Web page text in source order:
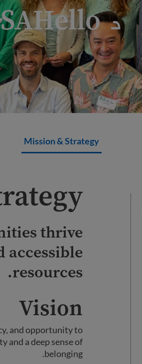
د USAHello په اړه
Mission & Strategy
thrive
resources.
Vision
and opportunity to
and a deep sense of
belonging.